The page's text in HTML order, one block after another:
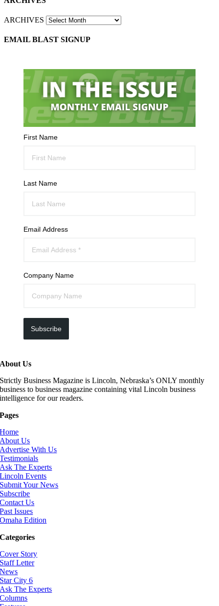
ARCHIVES
EMAIL BLAST SIGNUP
First Name
Last Name
Email Address
Company Name
Subscribe
About Us
Strictly Business Magazine is Lincoln, Nebraska’s ONLY monthly
business to business magazine containing vital Lincoln business
intelligence for our readers.
Pages
Home
About Us
Advertise With Us
Testimonials
Ask The Experts
Lincoln Events
Submit Your News
Subscribe
Contact Us
Past Issues
Omaha Edition
Categories
Cover Story
Staff Letter
News
Star City 6
Ask The Experts
Columns